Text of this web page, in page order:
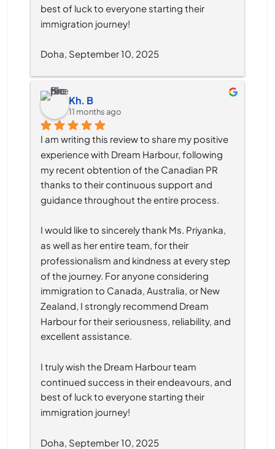
best of luck to everyone starting their
immigration journey!
Doha, September 10, 2025
Kh. B
11 months ago
I am writing this review to share my positive
experience with Dream Harbour, following
my recent obtention of the Canadian PR
thanks to their continuous support and
guidance throughout the entire process.
I would like to sincerely thank Ms. Priyanka,
as well as her entire team, for their
professionalism and kindness at every step
of the journey. For anyone considering
immigration to Canada, Australia, or New
Zealand, I strongly recommend Dream
Harbour for their seriousness, reliability, and
excellent assistance.
I truly wish the Dream Harbour team
continued success in their endeavours, and
best of luck to everyone starting their
immigration journey!
Doha, September 10, 2025